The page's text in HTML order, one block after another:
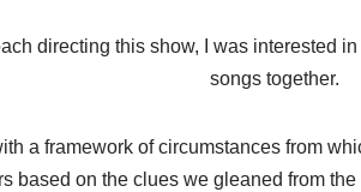
directing this show, I was interested
songs together.
a framework of circumstances from
based on the clues we gleaned from